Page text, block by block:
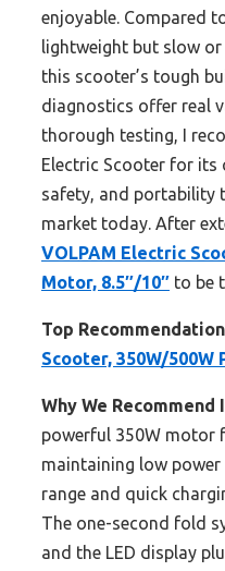
enjoyable. Compared
lightweight but slow
this scooter’s tough
diagnostics offer real
thorough testing, I
Electric Scooter for its
safety, and portability
market today. After
VOLPAM Electric
Motor, 8.5″/10″ to be
Top
Scooter, 350W/
Why We Recommend
powerful 350W motor
maintaining low
range and quick
The one-second fold
and the LED display